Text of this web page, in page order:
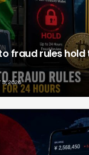
fraud rules
9, 2026